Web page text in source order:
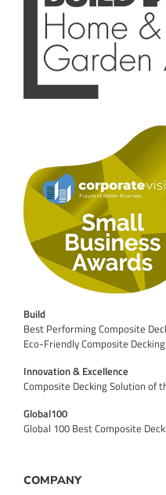
Build
Best Performing Composite
Eco-Friendly Composite
Innovation & Excellence
Composite Decking Solution of
Global100
Global 100 Best Composite
COMPANY